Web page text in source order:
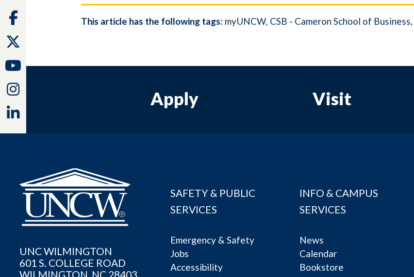
This article has the following tags: myUNCW CSB - Cameron School of Business
Apply Visit
UNC WILMINGTON
601 S. COLLEGE ROAD
WILMINGTON, NC 28403
SAFETY & PUBLIC
SERVICES
Emergency & Safety
Jobs
Accessibility
INFO & CAMPUS
SERVICES
News
Calendar
Bookstore
Facebook
Youtube
Instagram
Linkedin